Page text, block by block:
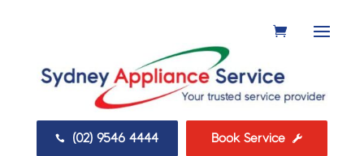
 (02) 9546 4444 Book Service 